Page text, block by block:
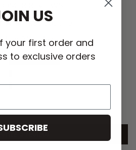
4.86 out of 5
on 21 reviews
19
1
0
a review
US
your first order and
to exclusive orders